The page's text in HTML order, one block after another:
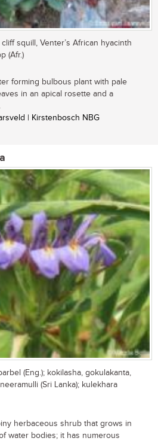
squill, Venter’s African hyacinth
(Afr.)
forming bulbous plant with pale
in an apical rosette and a
| Kirstenbosch NBG
(Eng.); kokilasha, gokulakanta,
(Sri Lanka); kulekhara
herbaceous shrub that grows in
water bodies; it has numerous